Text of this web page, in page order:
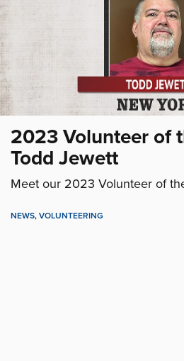
2023 Volunteer of
Todd Jewett
Meet our 2023 Volunteer of
NEWS, VOLUNTEERING